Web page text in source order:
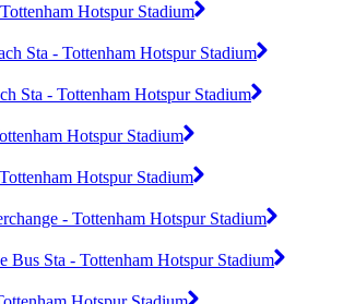
Hotspur Stadium
Sta - Tottenham Hotspur Stadium
Sta - Tottenham Hotspur Stadium
Hotspur Stadium
Hotspur Stadium
- Tottenham Hotspur Stadium
Bus Sta - Tottenham Hotspur Stadium